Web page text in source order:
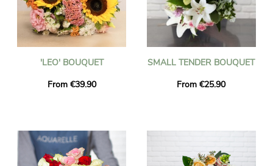
'LEO' BOUQUET
From €39.90
SMALL TENDER BOUQUET
From €25.90